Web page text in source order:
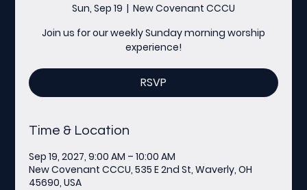
Sun, Sep 19
  |
New Covenant CCCU
Join us for our weekly Sunday morning worship
experience!
RSVP
Time & Location
Sep 19, 2027, 9:00 AM – 10:00 AM
New Covenant CCCU, 535 E 2nd St, Waverly, OH
45690, USA